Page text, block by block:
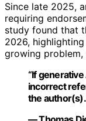
Since late 2025,
requiring
study found that
2026,
growing problem,
“If
incorrect
the